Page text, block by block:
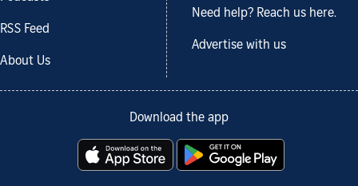
RSS Feed
About Us
Need help? Reach us here.
Advertise with us
Download the app